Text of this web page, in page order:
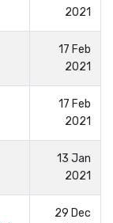
2021
17 Feb
2021
17 Feb
2021
13 Jan
2021
29 Dec